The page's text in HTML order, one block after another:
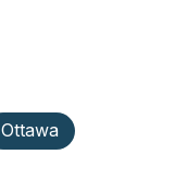
Ottawa